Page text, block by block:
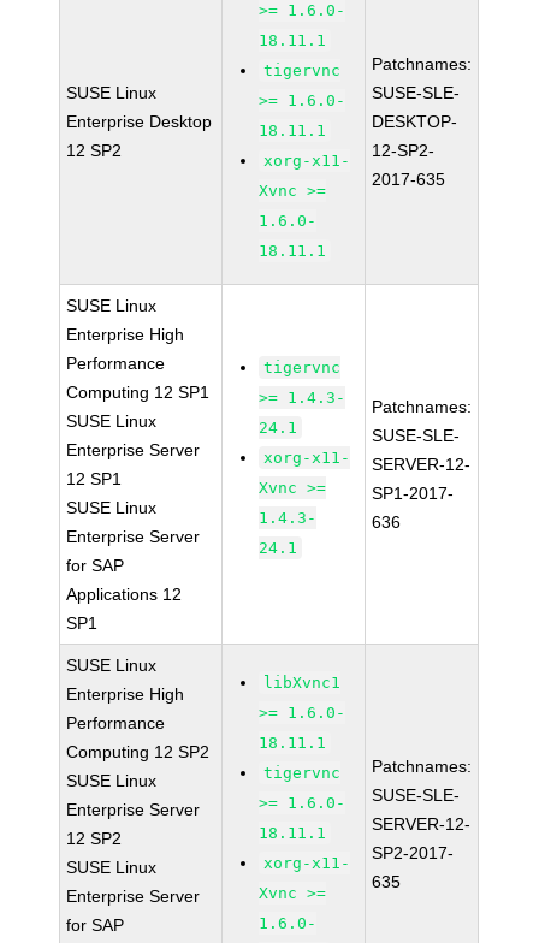
SUSE Linux
Enterprise Desktop
12 SP2
>= 1.6.0-
18.11.1
tigervnc
>= 1.6.0-
18.11.1
xorg-x11-
Xvnc >=
1.6.0-
18.11.1
Patchnames:
SUSE-SLE-
DESKTOP-
12-SP2-
2017-635
SUSE Linux
Enterprise High
Performance
Computing 12 SP1
SUSE Linux
Enterprise Server
12 SP1
SUSE Linux
Enterprise Server
for SAP
Applications 12
SP1
tigervnc
>= 1.4.3-
24.1
xorg-x11-
Xvnc >=
1.4.3-
24.1
Patchnames:
SUSE-SLE-
SERVER-12-
SP1-2017-
636
SUSE Linux
Enterprise High
Performance
Computing 12 SP2
SUSE Linux
Enterprise Server
12 SP2
SUSE Linux
Enterprise Server
for SAP
libXvnc1
>= 1.6.0-
18.11.1
tigervnc
>= 1.6.0-
18.11.1
xorg-x11-
Xvnc >=
1.6.0-
Patchnames:
SUSE-SLE-
SERVER-12-
SP2-2017-
635